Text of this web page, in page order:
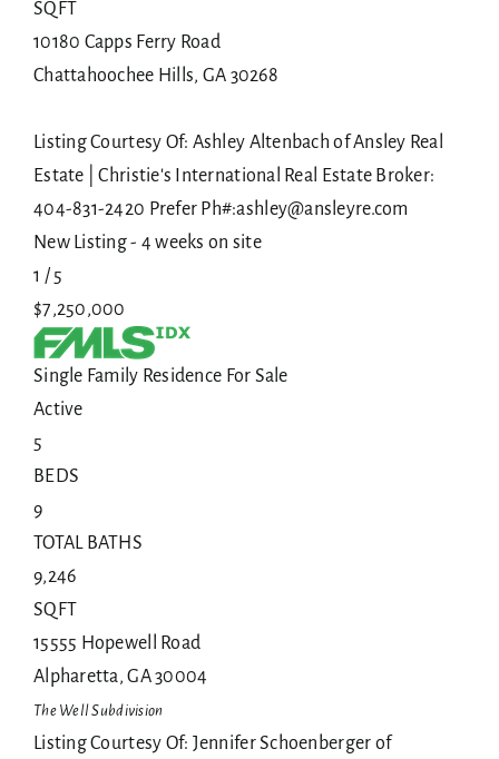
SQFT
10180 Capps Ferry Road
Chattahoochee Hills, GA 30268
Listing Courtesy Of: Ashley Altenbach of Ansley Real
Estate | Christie's International Real Estate Broker:
404-831-2420 Prefer Ph#:ashley@ansleyre.com
New Listing - 4 weeks on site
1 / 5
$7,250,000
Single Family Residence For Sale
Active
5
BEDS
9
TOTAL BATHS
9,246
SQFT
15555 Hopewell Road
Alpharetta,GA30004
The WellSubdivision
Listing Courtesy Of: Jennifer Schoenberger of